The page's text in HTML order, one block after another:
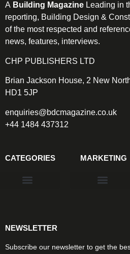
A Building Magazine Leading in
reporting, Building Design &
of the most respected and
news, features, interviews.
CHP PUBLISHERS LTD
Brian Jackson House, 2 New
HD1 5JP
enquiries@bdcmagazine.co.uk
+44 1484 437312
CATEGORIES MARKETING
NEWSLETTER
Subscribe our newsletter to get the